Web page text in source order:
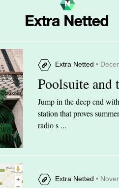
Extra Netted •
Poolsuite and
Jump in the deep end
station that proves
radio s ...
Extra Netted •